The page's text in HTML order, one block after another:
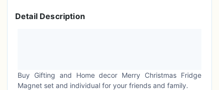
Detail Description
Buy Gifting and Home decor Merry Christmas Fridge
Magnet set and individual for your friends and family.